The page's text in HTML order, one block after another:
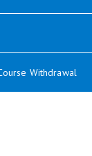
Withdrawal